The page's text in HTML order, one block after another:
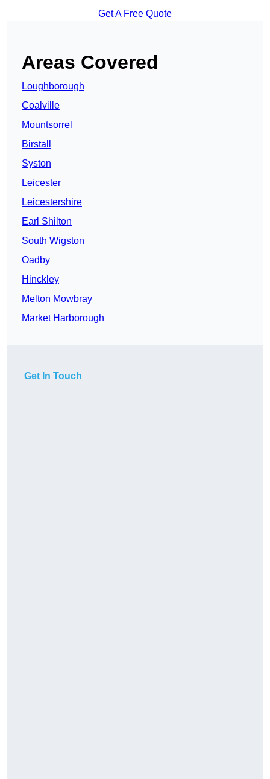
Get A Free Quote
Areas Covered
Loughborough
Coalville
Mountsorrel
Birstall
Syston
Leicester
Leicestershire
Earl Shilton
South Wigston
Oadby
Hinckley
Melton Mowbray
Market Harborough
Get In Touch